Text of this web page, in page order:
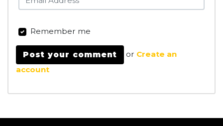
Remember me
or Create an
account